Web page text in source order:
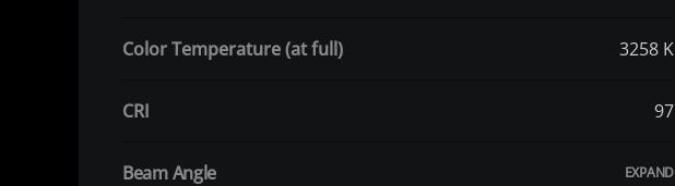
Color Temperature (at full) 3258 K
CRI 97
Beam Angle